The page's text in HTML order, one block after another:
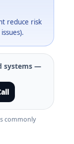
reduce risk
systems —
commonly